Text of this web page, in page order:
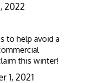
2022
to help avoid a
this winter!
1, 2021